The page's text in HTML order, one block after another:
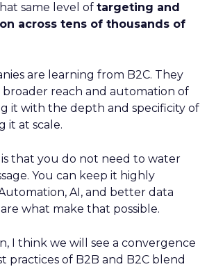
same level of targeting and
across tens of thousands of
are learning from B2C. They
reach and automation of
it with the depth and specificity of
it at scale.
that you do not need to water
You can keep it highly
AI, and better data
what make that possible.
I think we will see a convergence
practices of B2B and B2C blend